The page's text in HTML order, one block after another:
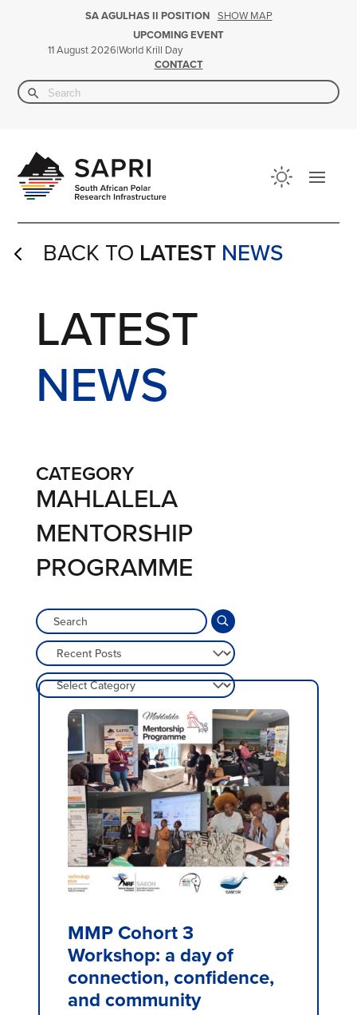
SA AGULHAS II POSITION SHOW MAP
UPCOMING EVENT
11 August 2026|World Krill Day
CONTACT
Search
for:
Search Button
4 BACK TO LATEST NEWS
LATEST
NEWS
CATEGORY
MAHLALELA
MENTORSHIP
PROGRAMME
MMP Cohort 3
Workshop: a day of
connection, confidence,
and community